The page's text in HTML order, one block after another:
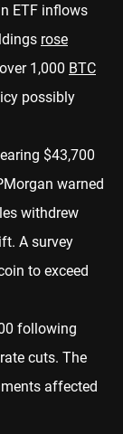
ETF inflows
rose
1,000 BTC
possibly
$43,700
warned
withdrew
A survey
to exceed
following
cuts. The
affected